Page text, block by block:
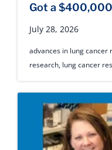
Got a
July 28, 2026
advances in lung cancer
research, lung cancer